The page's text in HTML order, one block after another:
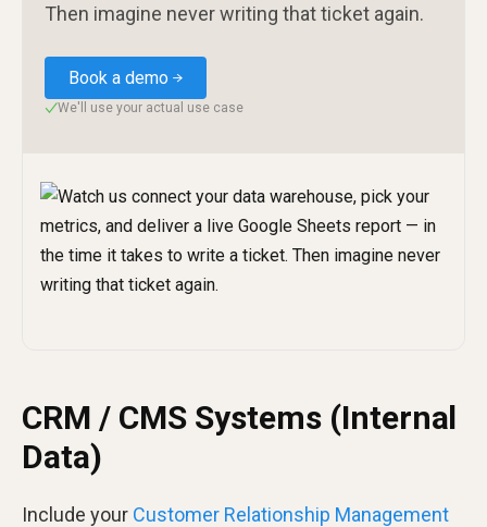
Then imagine never writing that ticket again.
Book a demo
✓We'll use your actual use case
CRM / CMS Systems (Internal
Data)
Include your Customer Relationship Management